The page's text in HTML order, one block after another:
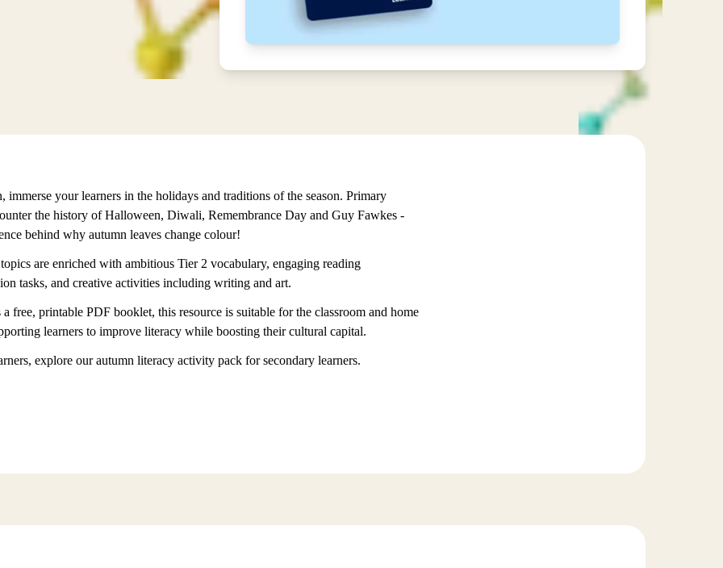
immerse your learners in the holidays and traditions of the season. Primary
the history of Halloween, Diwali, Remembrance Day and Guy Fawkes -
behind why autumn leaves change colour!
are enriched with ambitious Tier 2 vocabulary, engaging reading
tasks, and creative activities including writing and art.
free, printable PDF booklet, this resource is suitable for the classroom and home
learners to improve literacy while boosting their cultural capital.
explore our autumn literacy activity pack for secondary learners.